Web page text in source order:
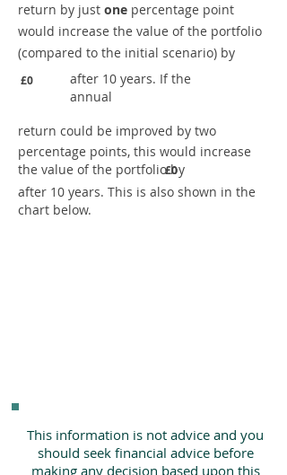
return by just one percentage point
would increase the value of the portfolio
(compared to the initial scenario) by
£0
after 10 years. If the
annual
return could be improved by two
percentage points, this would increase
the value of the portfolio by
£0
after 10 years. This is also shown in the
chart below.
This information is not advice and you
should seek financial advice before
making any decision based upon this